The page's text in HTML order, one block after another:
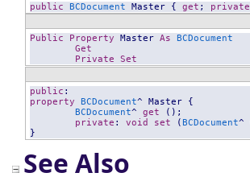
public BCDocument Master { get ; private
Public Property Master As
BCDocument
Get
Private
Set
public
property
BCDocument^ Master {
BCDocument^ get ();
private : void set ( BCDocument^
}
See Also